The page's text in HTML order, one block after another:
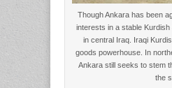
Though Ankara has been
interests in a stable
in central Iraq. Iraqi
goods powerhouse. In
Ankara still seeks to stem
the